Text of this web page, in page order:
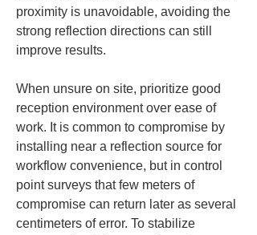
proximity is unavoidable, avoiding the
strong reflection directions can still
improve results.
When unsure on site, prioritize good
reception environment over ease of
work. It is common to compromise by
installing near a reflection source for
workflow convenience, but in control
point surveys that few meters of
compromise can return later as several
centimeters of error. To stabilize